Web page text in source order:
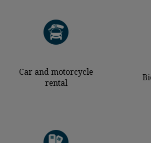
Car and motorcycle
rental